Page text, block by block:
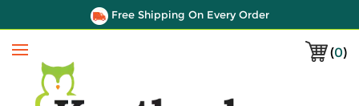
Free Shipping On Every Order
(0)
Menu